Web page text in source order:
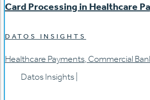
Card Processing in Healthcare
DATOS INSIGHTS
Healthcare Payments, Commercial
Datos Insights